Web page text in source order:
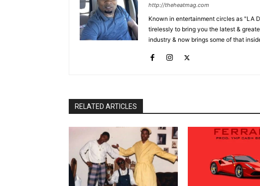
http://theheatmag.com
Known in entertainment circles as "LA
tirelessly to bring you the latest &
industry & now brings some of that
RELATED ARTICLES